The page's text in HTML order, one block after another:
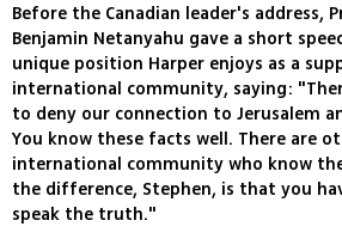
Before the Canadian leader's address,
Benjamin Netanyahu gave a short
unique position Harper enjoys as a
international community, saying:
to deny our connection to Jerusalem
You know these facts well. There are
international community who know
the difference, Stephen, is that you
speak the truth."